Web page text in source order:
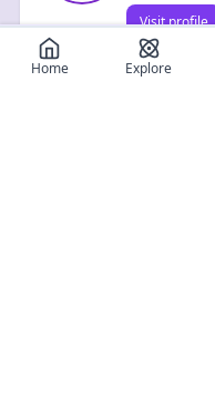
Visit profile
Home Explore